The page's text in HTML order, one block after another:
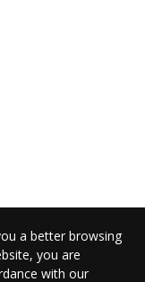
a better browsing
you are
with our